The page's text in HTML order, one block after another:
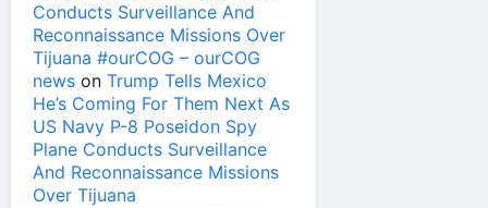
Conducts Surveillance And
Reconnaissance Missions Over
Tijuana #ourCOG – ourCOG
news on Trump Tells Mexico
He’s Coming For Them Next As
US Navy P-8 Poseidon Spy
Plane Conducts Surveillance
And Reconnaissance Missions
Over Tijuana